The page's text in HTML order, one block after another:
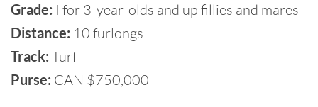
Grade: I for 3-year-olds and up fillies and mares
Distance: 10 furlongs
Track: Turf
Purse: CAN $750,000